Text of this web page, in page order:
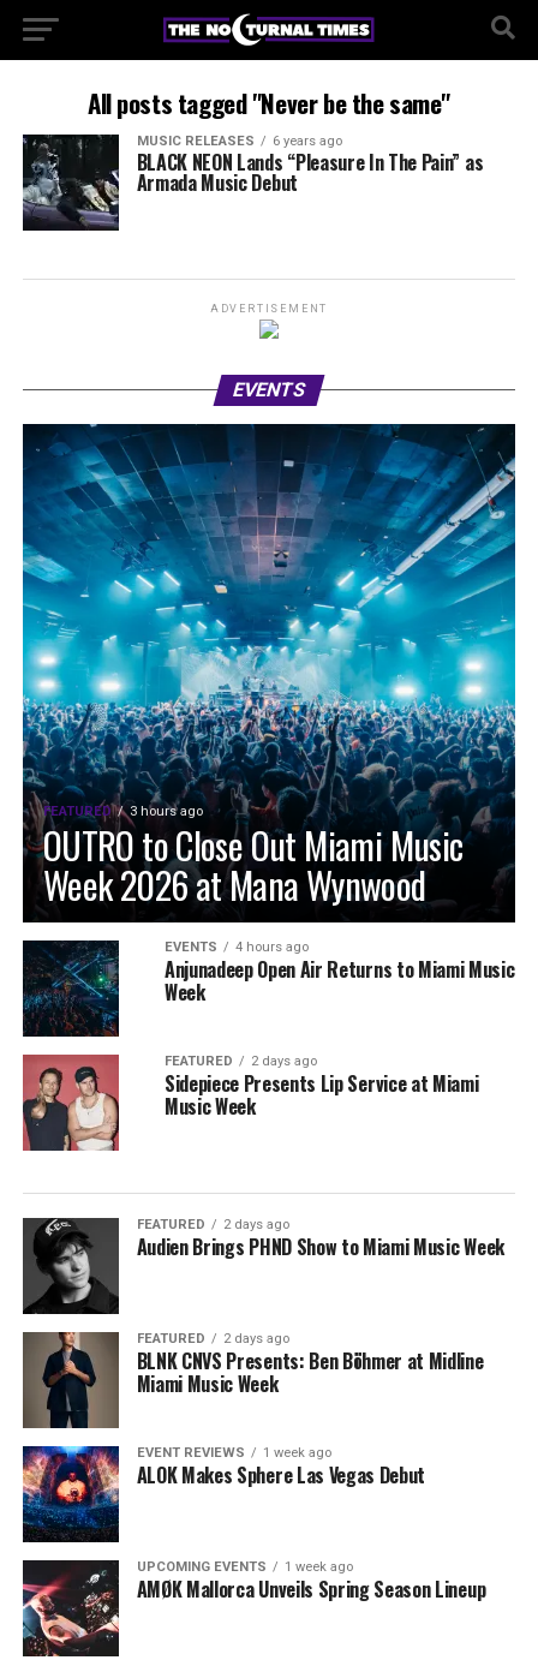
All posts tagged "Never be the same"
MUSIC RELEASES 6 years ago
BLACK NEON Lands “Pleasure In The Pain” as
Armada Music Debut
ADVERTISEMENT
EVENTS
FEATURED 3 hours ago
OUTRO to Close Out Miami Music
Week 2026 at Mana Wynwood
EVENTS 4 hours ago
Anjunadeep Open Air Returns to Miami Music
Week
FEATURED 2 days ago
Sidepiece Presents Lip Service at Miami
Music Week
FEATURED 2 days ago
Audien Brings PHND Show to Miami Music Week
FEATURED 2 days ago
BLNK CNVS Presents: Ben Böhmer at Midline
Miami Music Week
EVENT REVIEWS 1 week ago
ALOK Makes Sphere Las Vegas Debut
UPCOMING EVENTS 1 week ago
AMØK Mallorca Unveils Spring Season Lineup